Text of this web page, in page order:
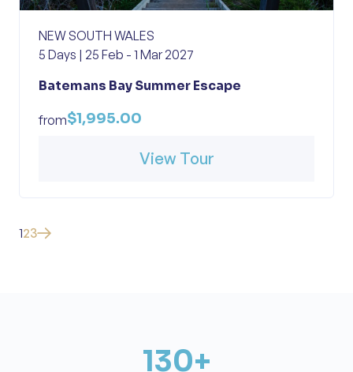
NEW SOUTH WALES
5 Days | 25 Feb - 1 Mar 2027
Batemans Bay Summer Escape
from$1,995.00
View Tour
123
130+